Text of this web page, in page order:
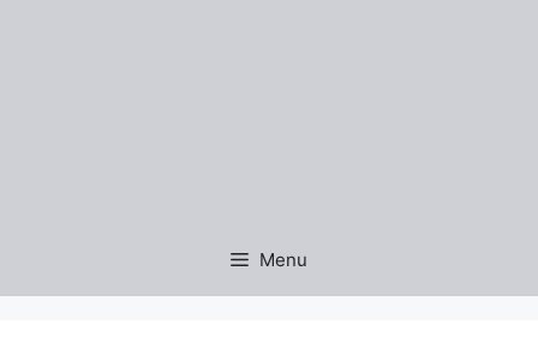
Menu